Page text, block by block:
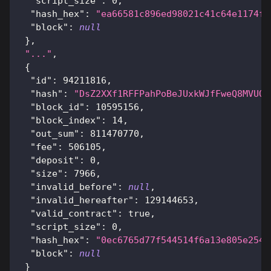
"hash_hex" :
"block" :
null
} ,
"..." ,
{
"id" : 94211816 ,
"hash" :
"block_id" : 10595156 ,
"block_index" : 14,
"out_sum" : 811470770 ,
"fee" : 506105 ,
"deposit" : 0 ,
"size" : 7966 ,
"invalid_before" : null ,
"invalid_hereafter" : 129144653 ,
"valid_contract" : true,
"script_size" : 0 ,
"hash_hex" :
"block" :
null
}